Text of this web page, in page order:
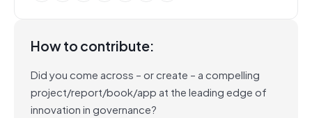
How to contribute:
Did you come across – or create – a compelling
project/report/book/app at the leading edge of
innovation in governance?